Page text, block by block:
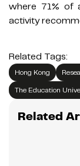
where 71% of
activity
Related Tags:
Hong Kong
The Education
Related